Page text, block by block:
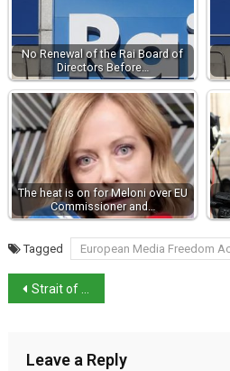
No Renewal of the Rai Board of
Directors Before…
The heat is on for Meloni over EU
Commissioner and…
Tagged European Media Freedom
Strait of Messina Bridge approval received
Leave a Reply